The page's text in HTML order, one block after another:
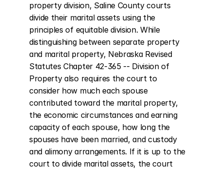
property division, Saline County courts
divide their marital assets using the
principles of equitable division. While
distinguishing between separate property
and marital property, Nebraska Revised
Statutes Chapter 42-365 -- Division of
Property also requires the court to
consider how much each spouse
contributed toward the marital property,
the economic circumstances and earning
capacity of each spouse, how long the
spouses have been married, and custody
and alimony arrangements. If it is up to the
court to divide marital assets, the court